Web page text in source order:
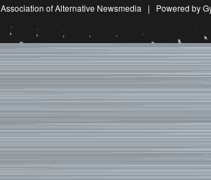
Association of Alternative Newsmedia | Powered by